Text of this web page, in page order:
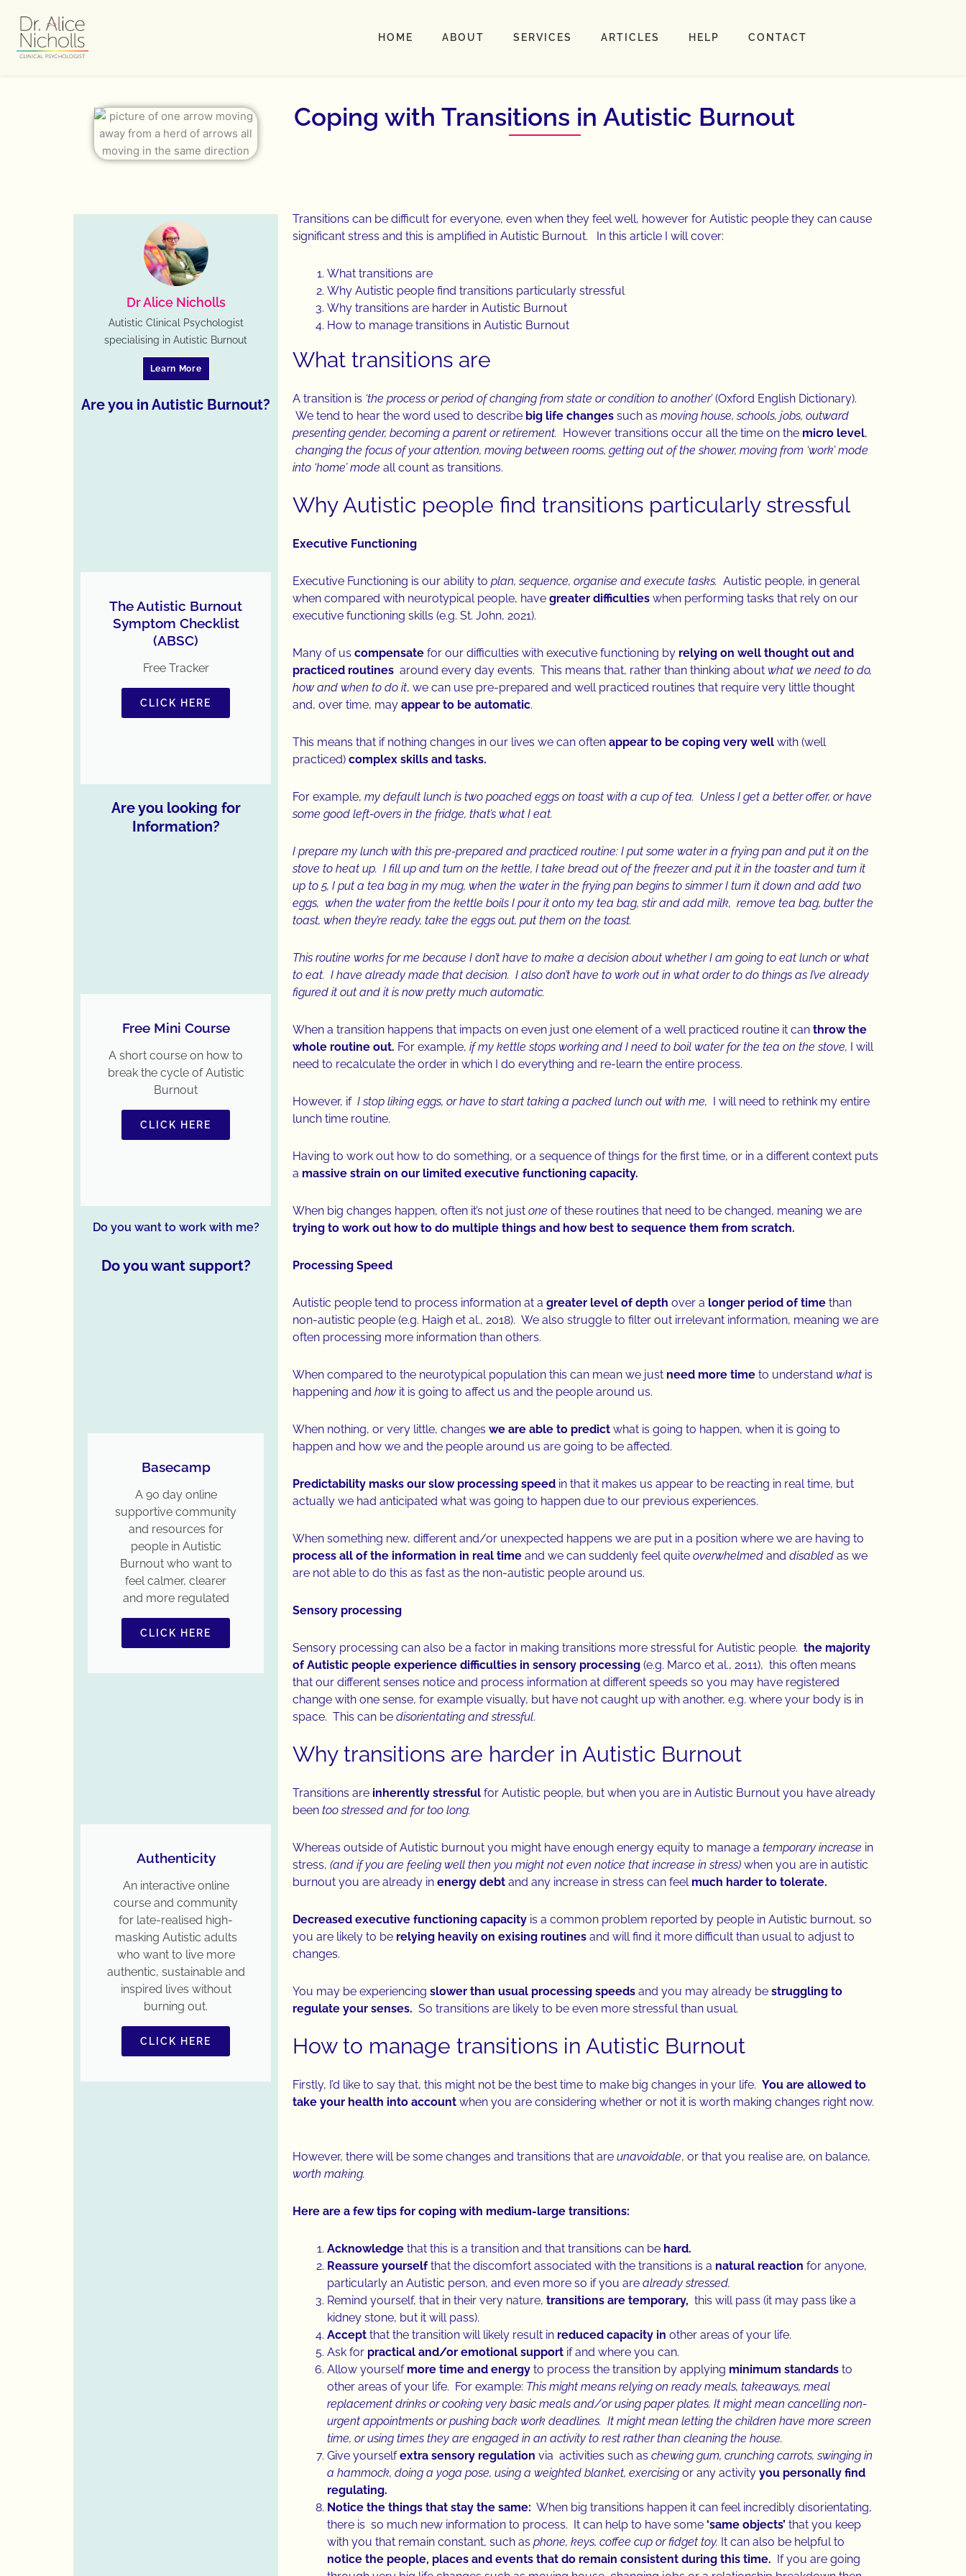
content
HOME ABOUT SERVICES ARTICLES HELP CONTACT
Coping with Transitions in Autistic Burnout
Dr Alice Nicholls
Autistic Clinical Psychologist
specialising in Autistic Burnout
Learn More
Are you in Autistic Burnout?
The Autistic Burnout
Symptom Checklist
(ABSC)
Free Tracker
CLICK HERE
Are you looking for
Information?
Free Mini Course
A short course on how to
break the cycle of Autistic
Burnout
CLICK HERE
Do you want to work with me?
Do you want support?
Basecamp
A 90 day online
supportive community
and resources for
people in Autistic
Burnout who want to
feel calmer, clearer
and more regulated
CLICK HERE
Authenticity
An interactive online
course and community
for late-realised high-
masking Autistic adults
who want to live more
authentic, sustainable and
inspired lives without
burning out.
CLICK HERE
Transitions can be difficult for everyone, even when they feel well, however for Autistic people they can cause
significant stress and this is amplified in Autistic Burnout. In this article I will cover:
What transitions are
Why Autistic people find transitions particularly stressful
Why transitions are harder in Autistic Burnout
How to manage transitions in Autistic Burnout
What transitions are
A transition is ‘the process or period of changing from state or condition to another’(Oxford English Dictionary).
We tend to hear the word used to describe big life changes such as moving house, schools, jobs, outward
presenting gender, becoming a parent or retirement. However transitions occur all the time on the micro level,
changing the focus of your attention, moving between rooms, getting out of the shower, moving from ‘work’ mode
into ‘home’ mode all count as transitions.
Why Autistic people find transitions particularly stressful
Executive Functioning
Executive Functioning is our ability to plan, sequence, organise and execute tasks. Autistic people, in general
when compared with neurotypical people, have greater difficulties when performing tasks that rely on our
executive functioning skills (e.g. St. John, 2021).
Many of us compensate for our difficulties with executive functioning by relying on well thought out and
practiced routines around every day events. This means that, rather than thinking about what we need to do,
how and when to do it, we can use pre-prepared and well practiced routines that require very little thought
and, over time, may appear to be automatic.
This means that if nothing changes in our lives we can often appear to be coping very well with (well
practiced) complex skills and tasks.
For example, my default lunch is two poached eggs on toast with a cup of tea. Unless I get a better offer, or have
some good left-overs in the fridge, that’s what I eat.
I prepare my lunch with this pre-prepared and practiced routine: I put some water in a frying pan and put it on the
stove to heat up. I fill up and turn on the kettle, I take bread out of the freezer and put it in the toaster and turn it
up to 5, I put a tea bag in my mug, when the water in the frying pan begins to simmer I turn it down and add two
eggs, when the water from the kettle boils I pour it onto my tea bag, stir and add milk, remove tea bag, butter the
toast, when they’re ready, take the eggs out, put them on the toast.
This routine works for me because I don’t have to make a decision about whether I am going to eat lunch or what
to eat. I have already made that decision. I also don’t have to work out in what order to do things as I’ve already
figured it out and it is now pretty much automatic.
When a transition happens that impacts on even just one element of a well practiced routine it can throw the
whole routine out. For example, if my kettle stops working and I need to boil water for the tea on the stove, I will
need to recalculate the order in which I do everything and re-learn the entire process.
However, if I stop liking eggs, or have to start taking a packed lunch out with me, I will need to rethink my entire
lunch time routine.
Having to work out how to do something, or a sequence of things for the first time, or in a different context puts
a massive strain on our limited executive functioning capacity.
When big changes happen, often it’s not just one of these routines that need to be changed, meaning we are
trying to work out how to do multiple things and how best to sequence them from scratch.
Processing Speed
Autistic people tend to process information at a greater level of depth over a longer period of time than
non-autistic people (e.g. Haigh et al., 2018). We also struggle to filter out irrelevant information, meaning we are
often processing more information than others.
When compared to the neurotypical population this can mean we just need more time to understand what is
happening and how it is going to affect us and the people around us.
When nothing, or very little, changes we are able to predict what is going to happen, when it is going to
happen and how we and the people around us are going to be affected.
Predictability masks our slow processing speed in that it makes us appear to be reacting in real time, but
actually we had anticipated what was going to happen due to our previous experiences.
When something new, different and/or unexpected happens we are put in a position where we are having to
process all of the information in real time and we can suddenly feel quite overwhelmed and disabled as we
are not able to do this as fast as the non-autistic people around us.
Sensory processing
Sensory processing can also be a factor in making transitions more stressful for Autistic people. the majority
of Autistic people experience difficulties in sensory processing (e.g. Marco et al., 2011), this often means
that our different senses notice and process information at different speeds so you may have registered
change with one sense, for example visually, but have not caught up with another, e.g. where your body is in
space. This can be disorientating and stressful.
Why transitions are harder in Autistic Burnout
Transitions are inherently stressful for Autistic people, but when you are in Autistic Burnout you have already
been too stressed and for too long.
Whereas outside of Autistic burnout you might have enough energy equity to manage a temporary increase in
stress, (and if you are feeling well then you might not even notice that increase in stress) when you are in autistic
burnout you are already in energy debt and any increase in stress can feel much harder to tolerate.
Decreased executive functioning capacity is a common problem reported by people in Autistic burnout, so
you are likely to be relying heavily on exising routines and will find it more difficult than usual to adjust to
changes.
You may be experiencing slower than usual processing speeds and you may already be struggling to
regulate your senses. So transitions are likely to be even more stressful than usual.
How to manage transitions in Autistic Burnout
Firstly, I’d like to say that, this might not be the best time to make big changes in your life. You are allowed to
take your health into account when you are considering whether or not it is worth making changes right now.
However, there will be some changes and transitions that are unavoidable, or that you realise are, on balance,
worth making.
Here are a few tips for coping with medium-large transitions:
Acknowledge that this is a transition and that transitions can be hard.
Reassure yourselfthat the discomfort associated with the transitions is a natural reaction for anyone,
particularly an Autistic person, and even more so if you are already stressed.
Remind yourself, that in their very nature, transitions are temporary, this will pass (it may pass like a
kidney stone, but it will pass).
Accept that the transition will likely result in reduced capacity in other areas of your life.
Ask for practical and/or emotional support if and where you can.
Allow yourself more time and energy to process the transition by applying minimum standards to
other areas of your life. For example: This might means relying on ready meals, takeaways, meal
replacement drinks or cooking very basic meals and/or using paper plates. It might mean cancelling non-
urgent appointments or pushing back work deadlines. It might mean letting the children have more screen
time, or using times they are engaged in an activity to rest rather than cleaning the house.
Give yourselfextra sensory regulation via activities such as chewing gum, crunching carrots, swinging in
a hammock, doing a yoga pose, using a weighted blanket, exercising or any activity you personally find
regulating.
Notice the things that stay the same: When big transitions happen it can feel incredibly disorientating,
there is so much new information to process. It can help to have some ‘same objects’ that you keep
with you that remain constant, such as phone, keys, coffee cup or fidget toy. It can also be helpful to
notice the people, places and events that do remain consistent during this time. If you are going